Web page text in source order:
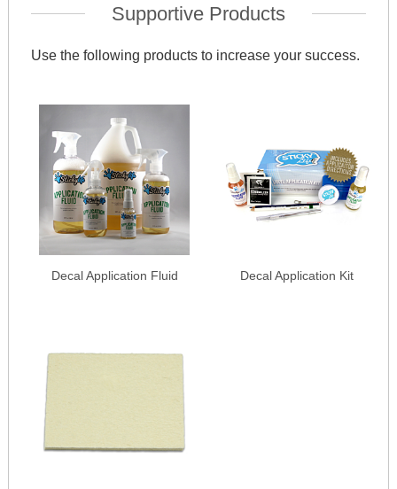
Supportive Products
Use the following products to increase your success.
Decal Application Fluid Decal Application Kit